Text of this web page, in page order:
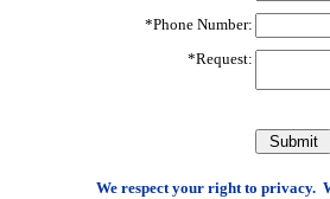
*Phone Number:
*Request:
We respect your right to privacy.